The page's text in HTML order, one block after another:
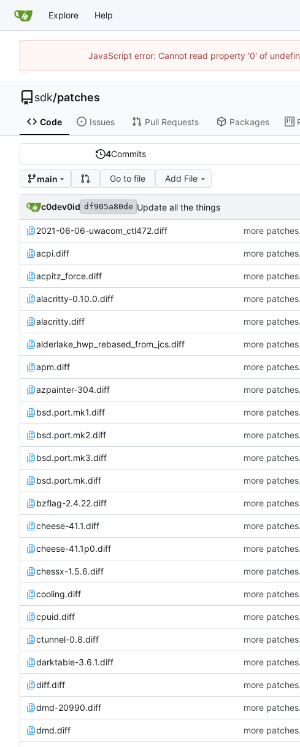
Explore Help
JavaScript error: Cannot read property '0' of
sdk/patches
Code Issues Pull Requests Packages
4Commits
main Go to file Add File
c0dev0id df905a80de Update all the things
2021-06-06-uwacom_ctl472.diff more
acpi.diff more
acpitz_force.diff more
alacritty-0.10.0.diff more
alacritty.diff more
alderlake_hwp_rebased_from_jcs.diff more
apm.diff more
azpainter-304.diff more
bsd.port.mk1.diff more
bsd.port.mk2.diff more
bsd.port.mk3.diff more
bsd.port.mk.diff more
bzflag-2.4.22.diff more
cheese-41.1.diff more
cheese-41.1p0.diff more
chessx-1.5.6.diff more
cooling.diff more
cpuid.diff more
ctunnel-0.8.diff more
darktable-3.6.1.diff more
diff.diff more
dmd-20990.diff more
dmd.diff more